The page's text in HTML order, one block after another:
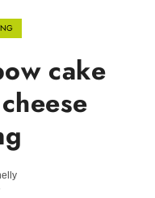
cake